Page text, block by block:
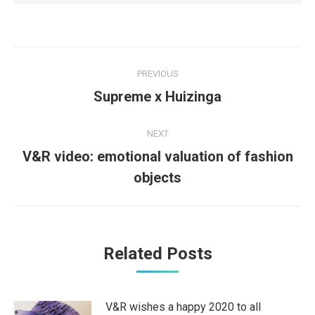
navigation
PREVIOUS
Previous
Supreme x Huizinga
NEXT
Next
post:
V&R video: emotional valuation of fashion
objects
Related Posts
V&R wishes a happy 2020 to all